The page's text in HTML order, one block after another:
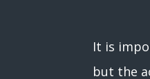
It is
but the